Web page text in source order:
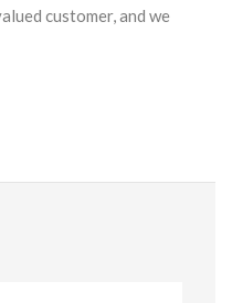
customer, and we